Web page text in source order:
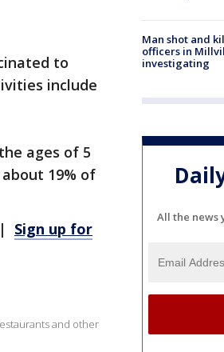
to
include
ages of 5
19% of
| Sign up for
and other
Man shot and
officers in
investigating
All the news